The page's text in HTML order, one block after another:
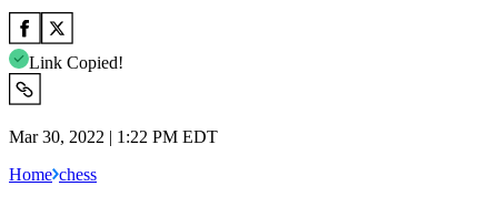
Link Copied!
Mar 30, 2022 | 1:22 PM EDT
Home chess